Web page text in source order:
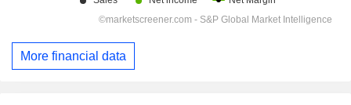
More financial data